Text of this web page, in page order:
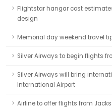
Flightstar hangar cost
design
Memorial day weekend travel
Silver Airways to begin flights
Silver Airways will bring
International Airport
Airline to offer flights from